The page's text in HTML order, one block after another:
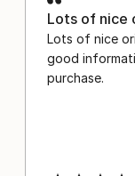
Lots of nice
Lots of nice
good
purchase.